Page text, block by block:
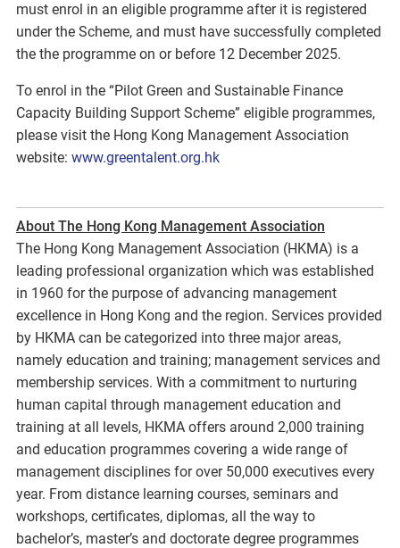
must enrol in an eligible programme after it is registered
under the Scheme, and must have successfully completed
the the programme on or before 12 December 2025.
To enrol in the “Pilot Green and Sustainable Finance
Capacity Building Support Scheme” eligible programmes,
please visit the Hong Kong Management Association
website: www.greentalent.org.hk
About The Hong Kong Management Association
The Hong Kong Management Association (HKMA) is a
leading professional organization which was established
in 1960 for the purpose of advancing management
excellence in Hong Kong and the region. Services provided
by HKMA can be categorized into three major areas,
namely education and training; management services and
membership services. With a commitment to nurturing
human capital through management education and
training at all levels, HKMA offers around 2,000 training
and education programmes covering a wide range of
management disciplines for over 50,000 executives every
year. From distance learning courses, seminars and
workshops, certificates, diplomas, all the way to
bachelor’s, master’s and doctorate degree programmes